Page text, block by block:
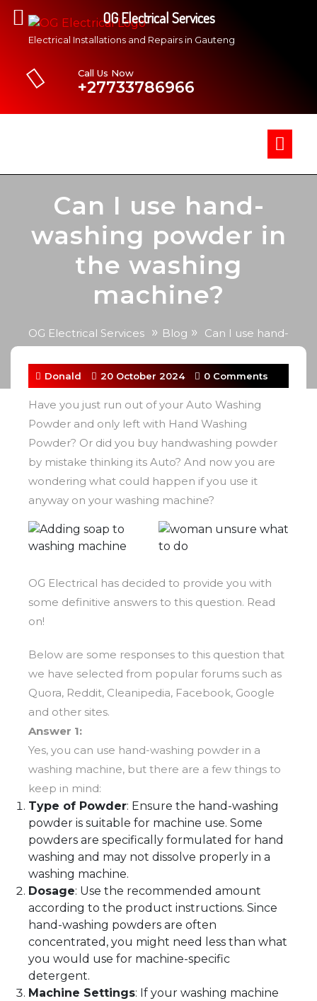
Electrical Installations and Repairs in Gauteng
Call Us Now
+27733786966
Can I use hand-
washing powder in
the washing
machine?
OG Electrical Services » Blog »
Can I use hand-
Donald 20 October 2024 0 Comments
Have you just run out of your Auto Washing
Powder and only left with Hand Washing
Powder? Or did you buy handwashing powder
by mistake thinking its Auto? And now you are
wondering what could happen if you use it
anyway on your washing machine?
OG Electrical has decided to provide you with
some definitive answers to this question. Read
on!
Below are some responses to this question that
we have selected from popular forums such as
Quora, Reddit, Cleanipedia, Facebook, Google
and other sites.
Answer 1:
Yes, you can use hand-washing powder in a
washing machine, but there are a few things to
keep in mind:
Type of Powder: Ensure the hand-washing
powder is suitable for machine use. Some
powders are specifically formulated for hand
washing and may not dissolve properly in a
washing machine.
Dosage: Use the recommended amount
according to the product instructions. Since
hand-washing powders are often
concentrated, you might need less than what
you would use for machine-specific
detergent.
Machine Settings: If your washing machine
OG Electrical Services